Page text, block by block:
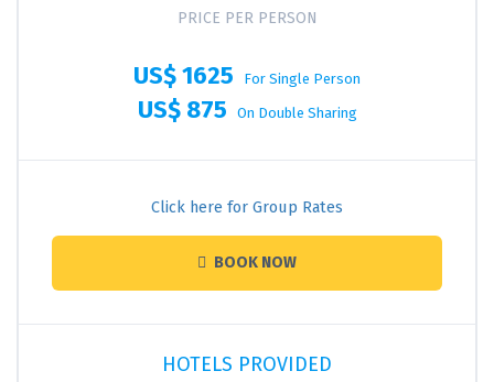
PRICE PER PERSON
US$ 1625 For Single Person
US$ 875 On Double Sharing
Click here for Group Rates
BOOK NOW
HOTELS PROVIDED